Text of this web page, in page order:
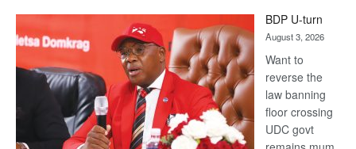
DIS!
BDP U-turn
August 3, 2026
Want to
reverse the
law banning
floor crossing
UDC govt